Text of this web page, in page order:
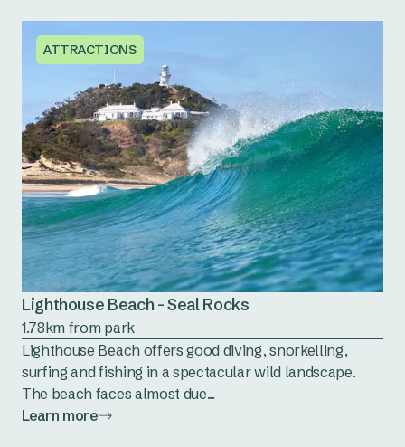
ATTRACTIONS
Lighthouse Beach - Seal Rocks
1.78km from park
Lighthouse Beach offers good diving, snorkelling,
surfing and fishing in a spectacular wild landscape.
The beach faces almost due...
Learn more